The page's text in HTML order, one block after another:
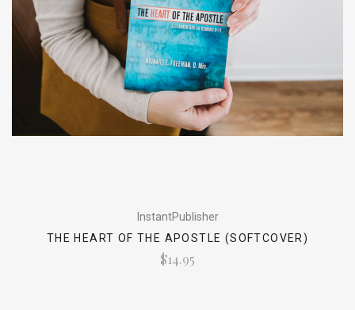
InstantPublisher
THE HEART OF THE APOSTLE (SOFTCOVER)
$14.95